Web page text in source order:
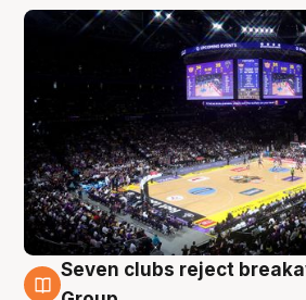
9 Aug
Seven clubs reject